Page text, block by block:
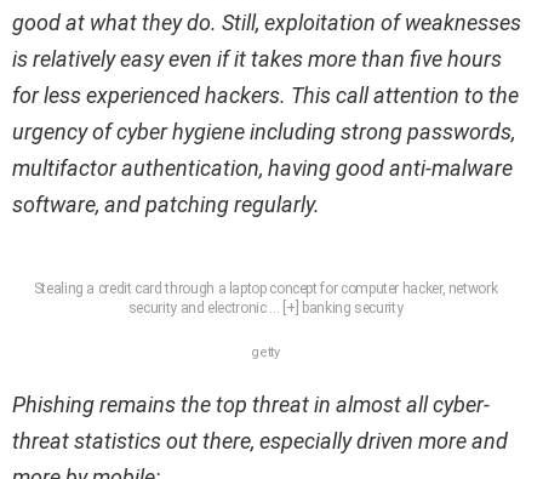
good at what they do. Still, exploitation of weaknesses
is relatively easy even if it takes more than five hours
for less experienced hackers. This call attention to the
urgency of cyber hygiene including strong passwords,
multifactor authentication, having good anti-malware
software, and patching regularly.
Stealing a credit card through a laptop concept for computer hacker, network
security and electronic … [+] banking security
getty
Phishing remains the top threat in almost all cyber-
threat statistics out there, especially driven more and